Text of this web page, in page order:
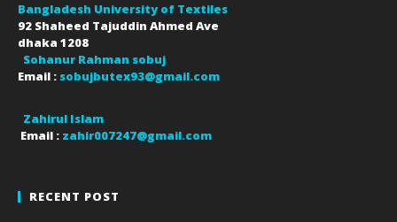
Bangladesh University of Textiles
92 Shaheed Tajuddin Ahmed Ave
dhaka 1208
Sohanur Rahman sobuj
Email : sobujbutex93@gmail.com
Zahirul Islam
Email : zahir007247@gmail.com
RECENT POST